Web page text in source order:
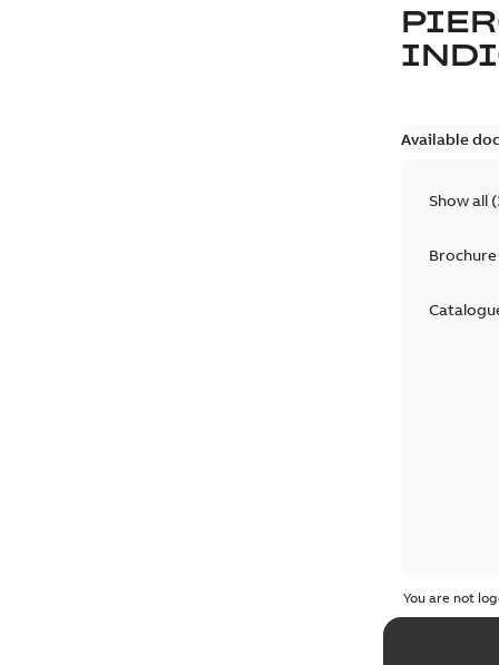
Available
Show all (
Brochure
You are not